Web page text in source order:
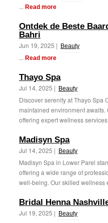
... Read more
Ontdek de Beste
Bahri
Jun 19, 2025 | Beauty
... Read more
Thayo Spa
Jul 14, 2025 | Beauty
Discover serenity at Thayo Spa
maintained environment
offering expert wellness
Madisyn Spa
Jul 14, 2025 | Beauty
Madisyn Spa in Lower Parel
offering a wide range of
well-being. Our skilled wellness
Bridal Henna
Jul 19, 2025 | Beauty